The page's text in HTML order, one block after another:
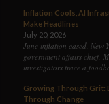
Inflation Cools, AI
Make Headlines
July 20, 2026
June inflation eased, New
government affairs chief,
investigators trace a
Growing Through Grit:
Through Change